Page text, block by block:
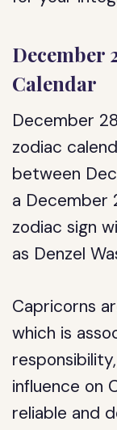
December
Calendar
December
zodiac
between
a December
zodiac sign
as Denzel
Capricorns
which is
influence on
reliable and